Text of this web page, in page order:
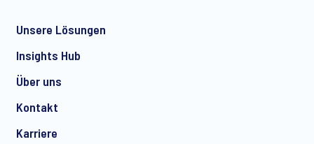
*
Unsere Lösungen
Insights Hub
Über uns
Kontakt
Karriere